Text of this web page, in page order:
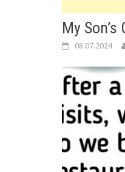
My
08.07.2024